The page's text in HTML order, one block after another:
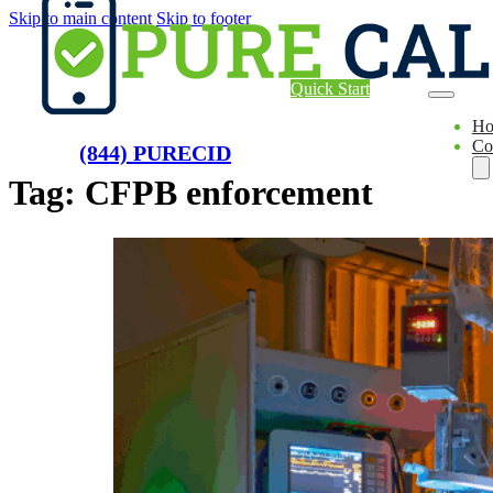
Skip to main content Skip to footer
(844) PURECID
Quick Start
Tag: CFPB enforcement